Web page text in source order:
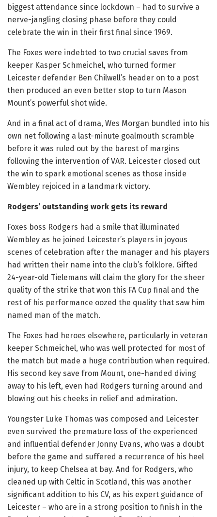
biggest attendance since lockdown – had to survive a
nerve-jangling closing phase before they could
celebrate the win in their first final since 1969.
The Foxes were indebted to two crucial saves from
keeper Kasper Schmeichel, who turned former
Leicester defender Ben Chilwell’s header on to a post
then produced an even better stop to turn Mason
Mount’s powerful shot wide.
And in a final act of drama, Wes Morgan bundled into his
own net following a last-minute goalmouth scramble
before it was ruled out by the barest of margins
following the intervention of VAR. Leicester closed out
the win to spark emotional scenes as those inside
Wembley rejoiced in a landmark victory.
Rodgers’ outstanding work gets its reward
Foxes boss Rodgers had a smile that illuminated
Wembley as he joined Leicester’s players in joyous
scenes of celebration after the manager and his players
had written their name into the club’s folklore. Gifted
24-year-old Tielemans will claim the glory for the sheer
quality of the strike that won this FA Cup final and the
rest of his performance oozed the quality that saw him
named man of the match.
The Foxes had heroes elsewhere, particularly in veteran
keeper Schmeichel, who was well protected for most of
the match but made a huge contribution when required.
His second key save from Mount, one-handed diving
away to his left, even had Rodgers turning around and
blowing out his cheeks in relief and admiration.
Youngster Luke Thomas was composed and Leicester
even survived the premature loss of the experienced
and influential defender Jonny Evans, who was a doubt
before the game and suffered a recurrence of his heel
injury, to keep Chelsea at bay. And for Rodgers, who
cleaned up with Celtic in Scotland, this was another
significant addition to his CV, as his expert guidance of
Leicester – who are in a strong position to finish in the